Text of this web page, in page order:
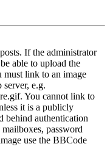
If the administrator
able to upload the
must link to an image
e.g.
You cannot link to
it is a publicly
behind authentication
password
use the BBCode